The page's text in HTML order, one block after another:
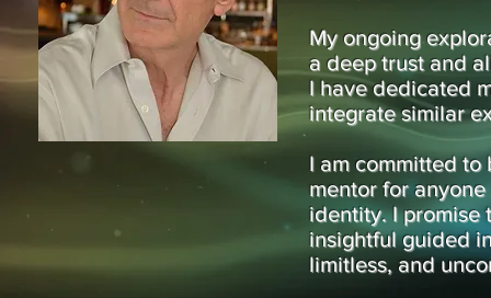
My ongoing
a deep trust and
I have dedicated
integrate similar
I am committed to
mentor for
identity. I promise
insightful guided
limitless, and